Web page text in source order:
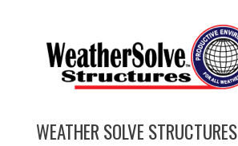
WEATHER SOLVE STRUCTURES